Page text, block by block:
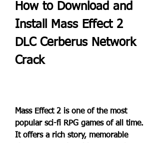
How to Download and
Install Mass Effect 2
DLC Cerberus Network
Crack
Mass Effect 2 is one of the most
popular sci-fi RPG games of all time.
It offers a rich story, memorable